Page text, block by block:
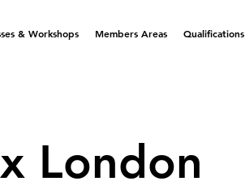
& Workshops Members Areas Qualifications
London